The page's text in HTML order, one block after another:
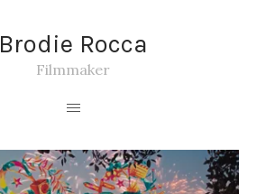
Brodie Rocca
Filmmaker